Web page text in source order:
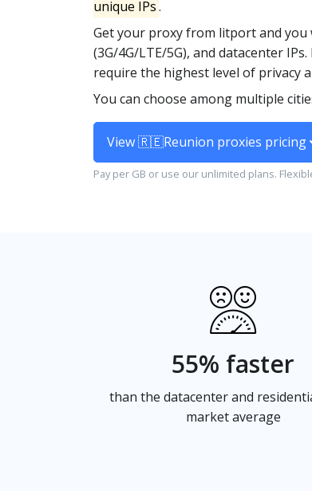
unique IPs.
Get your proxy from litport and you
(3G/4G/LTE/5G), and datacenter
require the highest level of privacy
You can choose among multiple
View 🇷🇪Reunion proxies pricing
Pay per GB or use our unlimited plans.
55% faster
than the datacenter and
market average